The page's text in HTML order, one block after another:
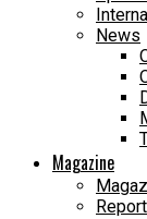
News
Magazine